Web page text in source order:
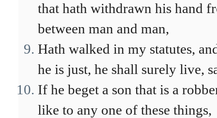
that hath withdrawn his hand
between man and man,
Hath walked in my statutes,
he is just, he shall surely live,
If he beget a son that is a
like to any one of these things,